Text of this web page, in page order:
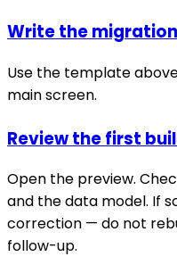
Write the
Use the template
main screen.
Review the first
Open the preview.
and the data model. If
correction — do not
follow-up.